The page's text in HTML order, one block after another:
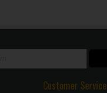
Customer Service